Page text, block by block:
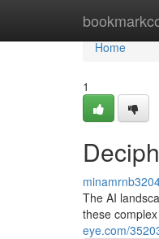
Home
Home
1
The AI
these
eye.com/